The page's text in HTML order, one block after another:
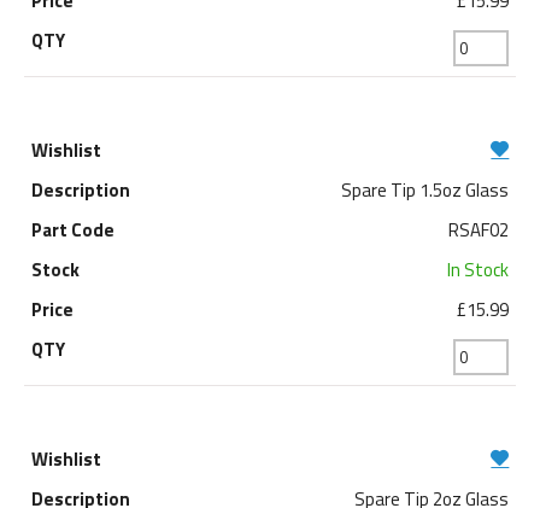
Spare Tip 1.5oz Glass
RSAF02
In Stock
£15.99
Spare Tip 2oz Glass